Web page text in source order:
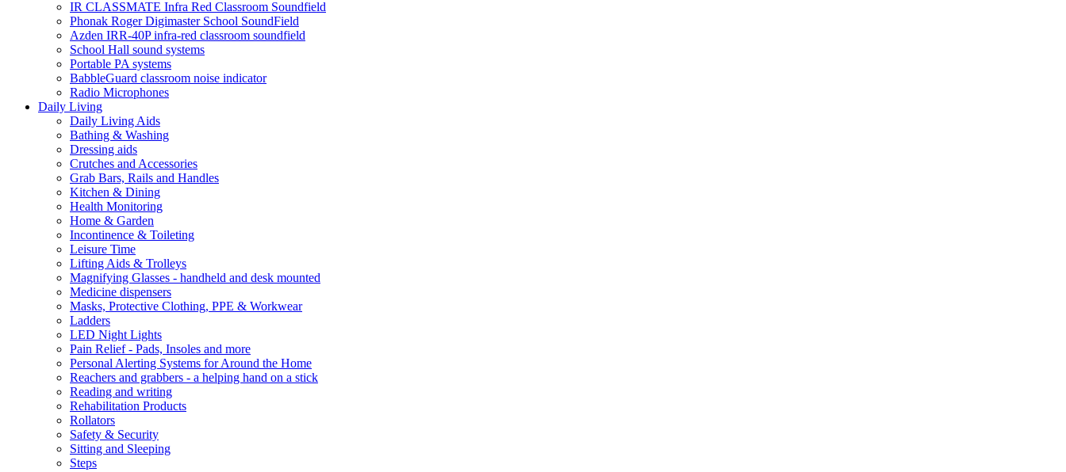
IR CLASSMATE Infra Red Classroom Soundfield
Phonak Roger Digimaster School SoundField
Azden IRR-40P infra-red classroom soundfield
School Hall sound systems
Portable PA systems
BabbleGuard classroom noise indicator
Radio Microphones
Daily Living
Daily Living Aids
Bathing & Washing
Dressing aids
Crutches and Accessories
Grab Bars, Rails and Handles
Kitchen & Dining
Health Monitoring
Home & Garden
Incontinence & Toileting
Leisure Time
Lifting Aids & Trolleys
Magnifying Glasses - handheld and desk mounted
Medicine dispensers
Masks, Protective Clothing, PPE & Workwear
Ladders
LED Night Lights
Pain Relief - Pads, Insoles and more
Personal Alerting Systems for Around the Home
Reachers and grabbers - a helping hand on a stick
Reading and writing
Rehabilitation Products
Rollators
Safety & Security
Sitting and Sleeping
Steps